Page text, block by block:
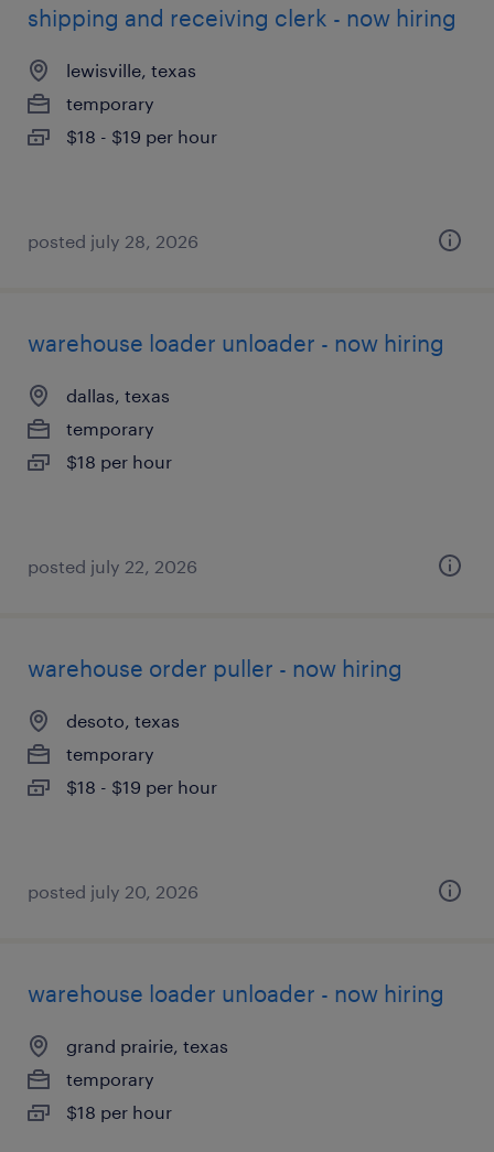
shipping and receiving clerk - now hiring
lewisville, texas
temporary
$18 - $19 per hour
posted july 28, 2026
warehouse loader unloader - now hiring
dallas, texas
temporary
$18 per hour
posted july 22, 2026
warehouse order puller - now hiring
desoto, texas
temporary
$18 - $19 per hour
posted july 20, 2026
warehouse loader unloader - now hiring
grand prairie, texas
temporary
$18 per hour